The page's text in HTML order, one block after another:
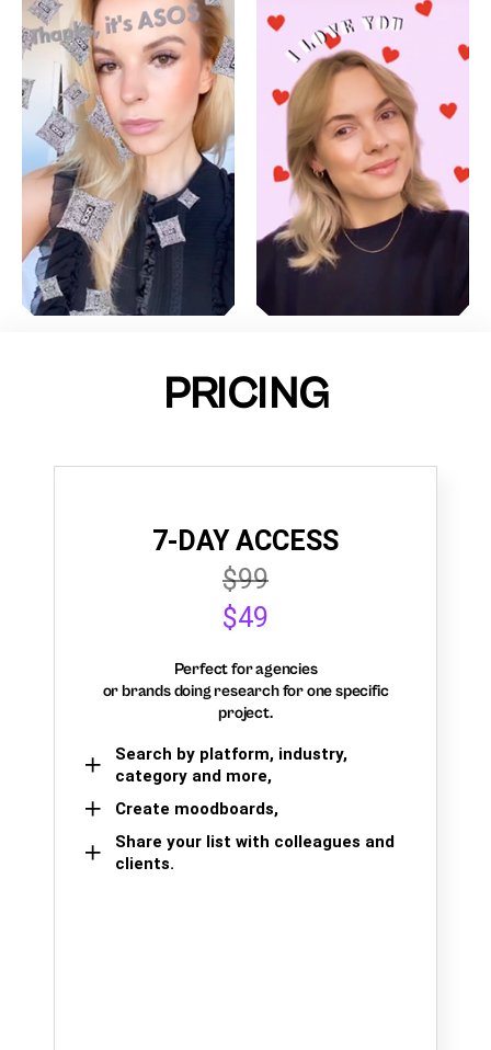
PRICING
7-DAY ACCESS
$99
$49
Perfect for agencies
or brands doing research for one specific
project.
Search by platform, industry,
category and more,
Create moodboards,
Share your list with colleagues and
clients.